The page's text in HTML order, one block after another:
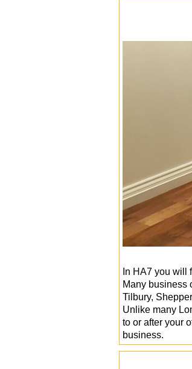
In HA7 you will
Many business
Tilbury,
Unlike many
to or after your
business.